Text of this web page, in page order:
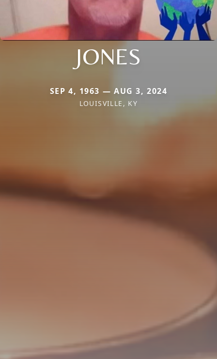
JONES
SEP 4, 1963 — AUG 3, 2024
LOUISVILLE, KY